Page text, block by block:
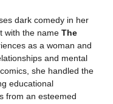
dark comedy in her
with the name The
as a woman and
and mental
she handled the
educational
from an esteemed